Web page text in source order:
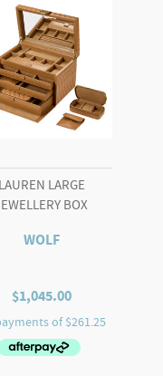
LAUREN LARGE
BOX
WOLF
$1,045.00